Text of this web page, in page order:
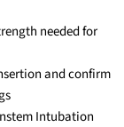
needed for
and confirm
Intubation